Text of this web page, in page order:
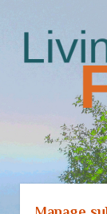
Living
Freedom